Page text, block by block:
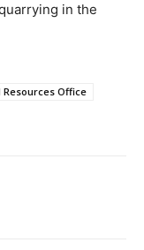
in the
Office